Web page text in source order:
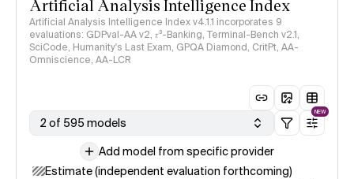
Artificial Analysis Intelligence Index
Artificial Analysis Intelligence Index v4.1.1 incorporates 9
evaluations: GDPval-AA v2, 𝜏³-Banking, Terminal-Bench v2.1,
SciCode, Humanity's Last Exam, GPQA Diamond, CritPt, AA-
Omniscience, AA-LCR
2 of 595 models
NEW
Add model from specific provider
Estimate (independent evaluation forthcoming)